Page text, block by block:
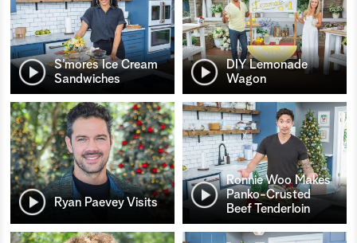
S’mores Ice Cream
Sandwiches
DIY Lemonade
Wagon
Ryan Paevey Visits
Ronnie Woo Makes
Panko-Crusted
Beef Tenderloin